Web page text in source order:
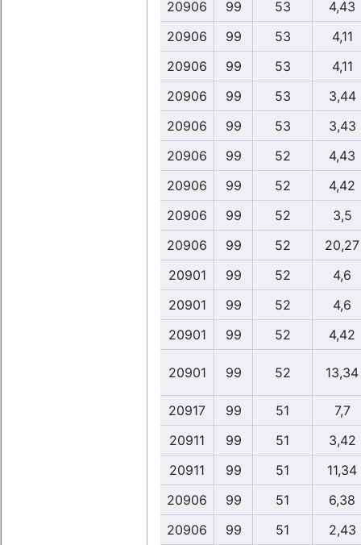
20906 99 53
4,43
20906
99 53
4,11
20906
99 53
4,11
20906
99 53
3,44
20906
99 53
3,43
20906
99 52
4,43
20906
99 52
4,42
20906
99 52
3,5
20906
99 52
20,27
20901
99 52
4,6
20901
99 52
4,6
20901
99 52 4,42
20901 99 52 13,34
20917 99 51
7,7
20911
99 51
3,42
20911
99 51
11,34
20906
99 51
6,38
20906
99 51
2,43